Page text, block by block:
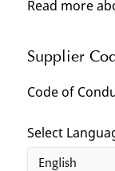
Read more
Supplier
Code of
Select
English